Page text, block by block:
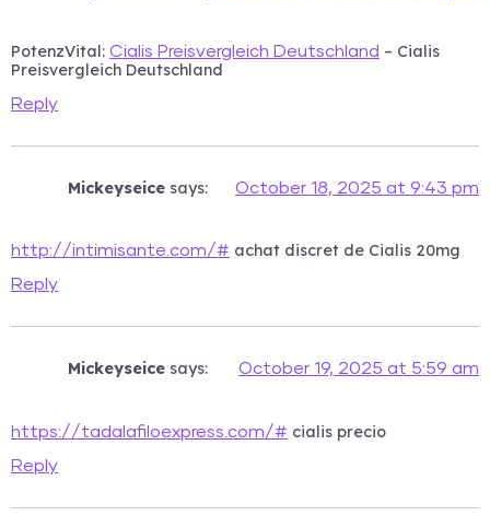
PotenzVital: Cialis Preisvergleich Deutschland – Cialis
Preisvergleich Deutschland
Reply
Mickeyseice says: October 18, 2025 at 9:43 pm
http://intimisante.com/# achat discret de Cialis 20mg
Reply
Mickeyseice says: October 19, 2025 at 5:59 am
https://tadalafiloexpress.com/# cialis precio
Reply